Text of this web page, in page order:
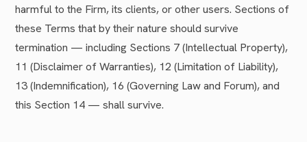
harmful to the Firm, its clients, or other users. Sections of
these Terms that by their nature should survive
termination — including Sections 7 (Intellectual Property),
11 (Disclaimer of Warranties), 12 (Limitation of Liability),
13 (Indemnification), 16 (Governing Law and Forum), and
this Section 14 — shall survive.